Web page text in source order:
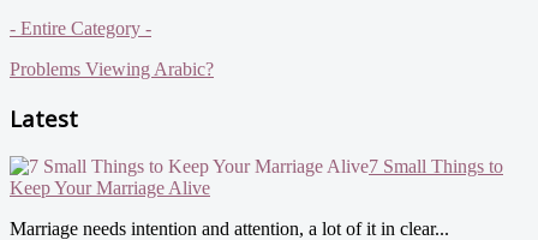
- Entire Category -
Problems Viewing Arabic?
Latest
7 Small Things to
Keep Your Marriage Alive
Marriage needs intention and attention, a lot of it in clear...